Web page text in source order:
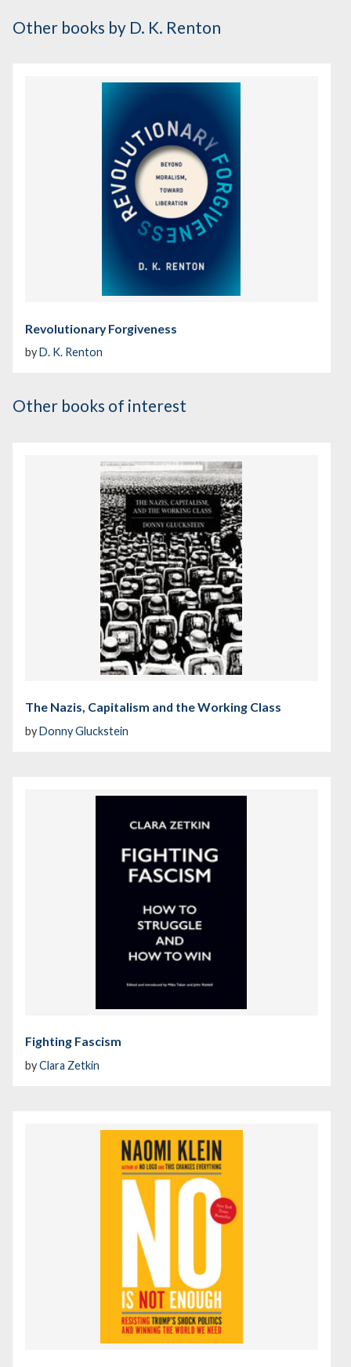
Other books by D. K. Renton
Revolutionary Forgiveness
byD. K. Renton
Other books of interest
The Nazis, Capitalism and the Working Class
byDonny Gluckstein
Fighting Fascism
byClara Zetkin